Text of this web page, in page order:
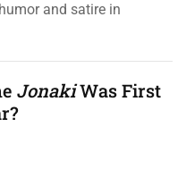
and satire in
JonakiWas First